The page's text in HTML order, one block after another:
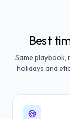
Best
Same playbook,
holidays and